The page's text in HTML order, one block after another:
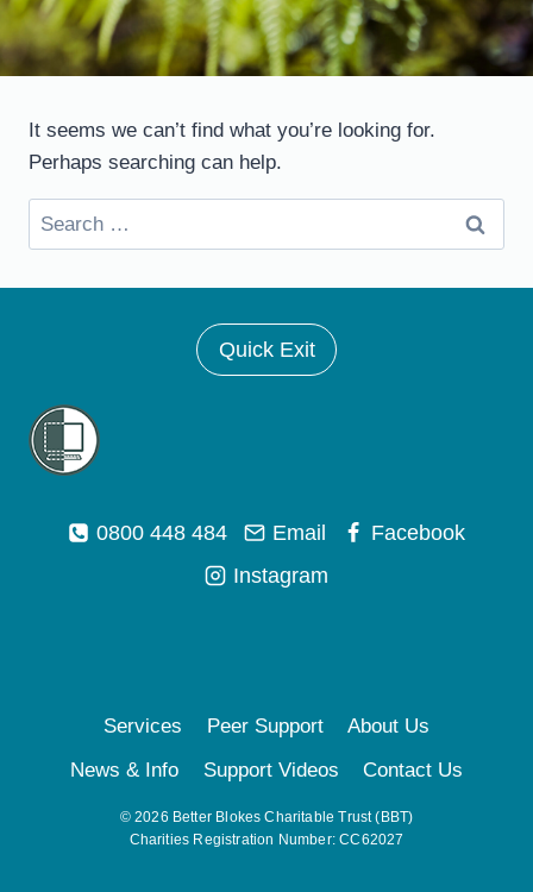
It seems we can’t find what you’re looking for.
Perhaps searching can help.
Search
for:
0800 448 484 Email
Facebook
Instagram
Quick Exit
© 2026 Better Blokes Charitable Trust (BBT)
Charities Registration Number: CC62027
Services Peer Support
About Us
News & Info
Support Videos Contact Us